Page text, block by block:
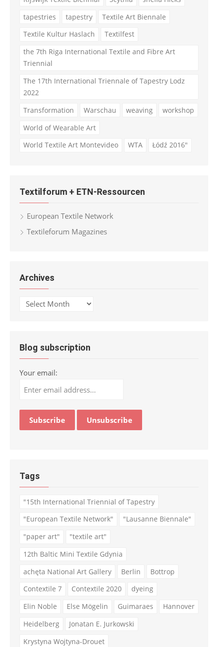
tapestries
tapestry
Textile Art Biennale
Textile Kultur Haslach
Textilfest
the 7th Riga International Textile and Fibre Art
Triennial
The 17th International Triennale of Tapestry Lodz
2022
Transformation
Warschau weaving
workshop
World of Wearable Art
World Textile Art Montevideo
WTA Łódź 2016"
Textilforum + ETN-Ressourcen
European Textile Network
Textileforum Magazines
Archives
Archives
Blog subscription
Your email:
Tags
"15th International Triennial of Tapestry
"European Textile Network"
"Lausanne Biennale"
"paper art"
"textile art"
12th Baltic Mini Textile Gdynia
achęta National Art Gallery
Berlin
Bottrop
Contextile 7
Contextile 2020
dyeing
Elin Noble
Else Mögelin Guimaraes
Hannover
Heidelberg
Jonatan E. Jurkowski
Krystyna Wojtyna-Drouet